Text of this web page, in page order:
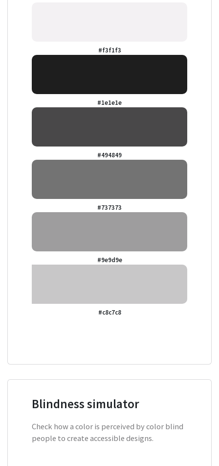
#f3f1f3
#1e1e1e
#494849
#737373
#9e9d9e
#c8c7c8
Blindness simulator
Check how a color is perceived by color blind
people to create accessible designs.